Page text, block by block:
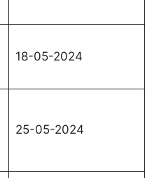
18-05-2024
25-05-2024